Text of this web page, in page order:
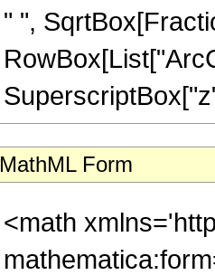
" ",
MathML Form
<math